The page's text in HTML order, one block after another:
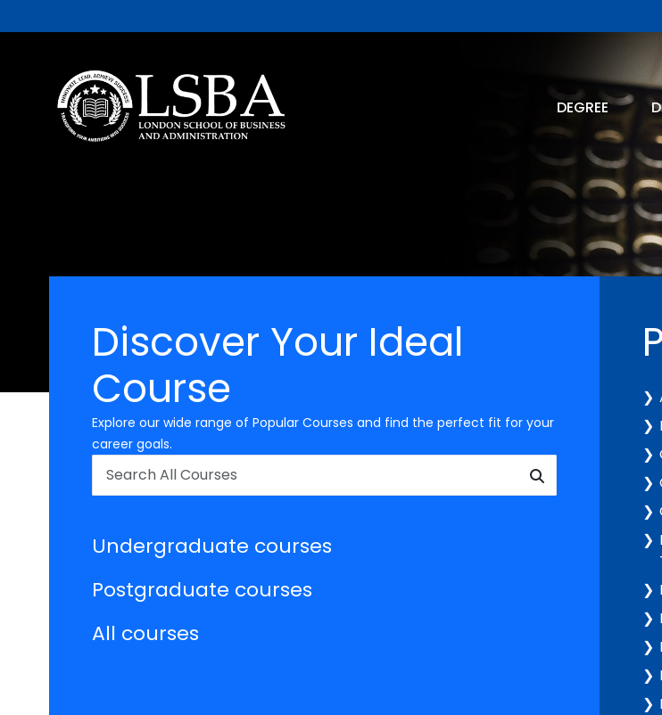
DEGREE
Discover Your Ideal
Course
Explore our wide range of Popular Courses and find the perfect fit for your
career goals.
Undergraduate courses
Postgraduate courses
All courses